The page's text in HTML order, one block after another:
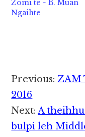
Zomi te ~ B. Muan
Ngaihte
Reader
Previous:ZAM
2016
Next:A
bulpi leh